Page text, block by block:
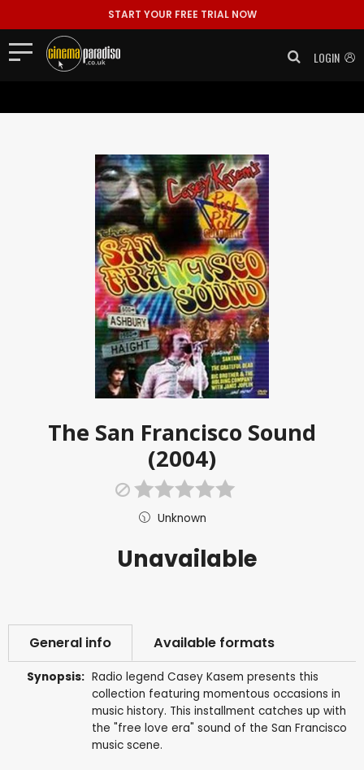
Tracklisting: 1. Introduction 2. Van Morrison ..."/>
START YOUR FREE TRIAL NOW
LOGIN
The San Francisco Sound
(2004)
Unknown
Unavailable
General info Available formats
Synopsis: Radio legend Casey Kasem presents this
collection featuring momentous occasions in
music history. This installment catches up with
the "free love era" sound of the San Francisco
music scene.